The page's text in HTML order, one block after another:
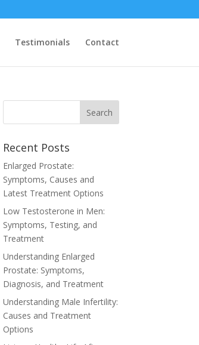
Testimonials Contact
Recent Posts
Enlarged Prostate:
Symptoms, Causes and
Latest Treatment Options
Low Testosterone in Men:
Symptoms, Testing, and
Treatment
Understanding Enlarged
Prostate: Symptoms,
Diagnosis, and Treatment
Understanding Male Infertility:
Causes and Treatment
Options